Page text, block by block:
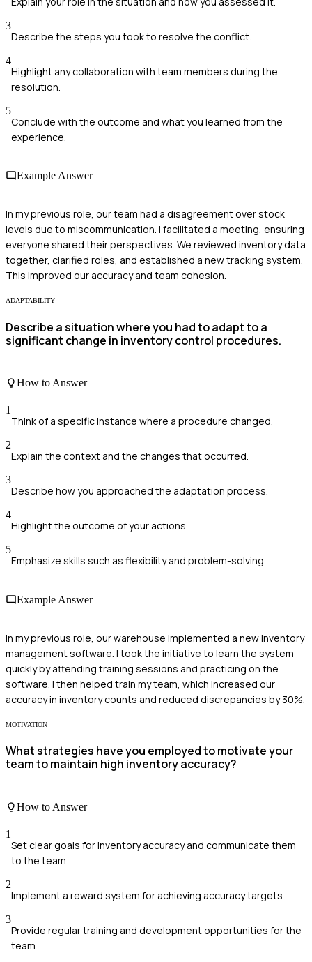
3
Describe the steps you took to resolve the conflict.
4
Highlight any collaboration with team members during the
resolution.
5
Conclude with the outcome and what you learned from the
experience.
Example Answer
In my previous role, our team had a disagreement over stock
levels due to miscommunication. I facilitated a meeting, ensuring
everyone shared their perspectives. We reviewed inventory data
together, clarified roles, and established a new tracking system.
This improved our accuracy and team cohesion.
ADAPTABILITY
Describe a situation where you had to adapt to a
significant change in inventory control procedures.
How to Answer
1
Think of a specific instance where a procedure changed.
2
Explain the context and the changes that occurred.
3
Describe how you approached the adaptation process.
4
Highlight the outcome of your actions.
5
Emphasize skills such as flexibility and problem-solving.
Example Answer
In my previous role, our warehouse implemented a new inventory
management software. I took the initiative to learn the system
quickly by attending training sessions and practicing on the
software. I then helped train my team, which increased our
accuracy in inventory counts and reduced discrepancies by 30%.
MOTIVATION
What strategies have you employed to motivate your
team to maintain high inventory accuracy?
How to Answer
1
Set clear goals for inventory accuracy and communicate them
to the team
2
Implement a reward system for achieving accuracy targets
3
Provide regular training and development opportunities for the
team